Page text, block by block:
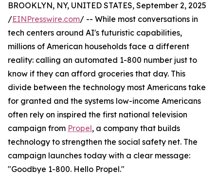
BROOKLYN, NY, UNITED STATES, September 2, 2025
/EINPresswire.com/ -- While most conversations in
tech centers around AI's futuristic capabilities,
millions of American households face a different
reality: calling an automated 1-800 number just to
know if they can afford groceries that day. This
divide between the technology most Americans take
for granted and the systems low-income Americans
often rely on inspired the first national television
campaign from Propel, a company that builds
technology to strengthen the social safety net. The
campaign launches today with a clear message:
"Goodbye 1-800. Hello Propel."